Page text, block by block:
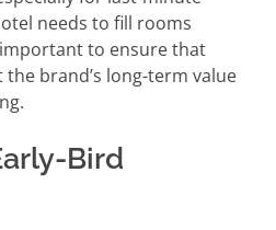
needs to fill rooms
important to ensure that
the brand’s long-term value
Bird